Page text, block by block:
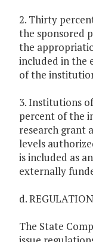
2. Thirty
the sponsored
the
included in the
of the
3. Institutions
percent of the
research grant
levels
is included as
externally
d.
The State